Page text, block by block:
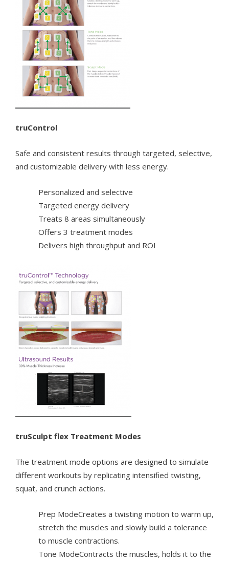
truControl
Safe and consistent results through targeted, selective,
and customizable delivery with less energy.
Personalized and selective
Targeted energy delivery
Treats 8 areas simultaneously
Offers 3 treatment modes
Delivers high throughput and ROI
truSculpt flex Treatment Modes
The treatment mode options are designed to simulate
different workouts by replicating intensiﬁed twisting,
squat, and crunch actions.
Prep ModeCreates a twisting motion to warm up,
stretch the muscles and slowly build a tolerance
to muscle contractions.
Tone ModeContracts the muscles, holds it to the